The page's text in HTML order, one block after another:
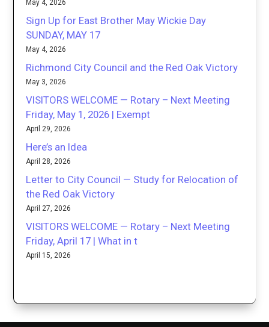
May 4, 2026
Sign Up for East Brother May Wickie Day
SUNDAY, MAY 17
May 4, 2026
Richmond City Council and the Red Oak Victory
May 3, 2026
VISITORS WELCOME — Rotary – Next Meeting
Friday, May 1, 2026 | Exempt
April 29, 2026
Here’s an Idea
April 28, 2026
Letter to City Council — Study for Relocation of
the Red Oak Victory
April 27, 2026
VISITORS WELCOME — Rotary – Next Meeting
Friday, April 17 | What in t
April 15, 2026